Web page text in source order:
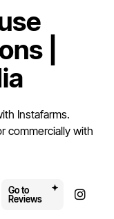
|
Instafarms.
commercially with
Go to
Reviews